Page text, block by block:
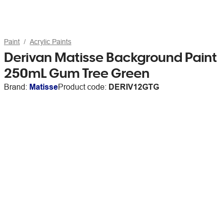
Paint Acrylic Paints
Derivan Matisse Background Paint
250mL Gum Tree Green
Brand: MatisseProduct code: DERIV12GTG